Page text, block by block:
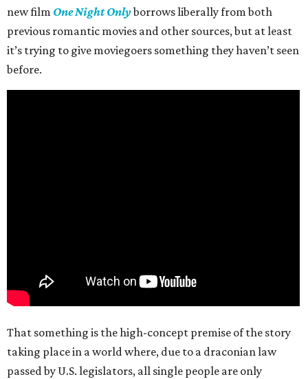
new film One Night Onlyborrows liberally from both
previous romantic movies and other sources, but at least
it’s trying to give moviegoers something they haven’t seen
before.
That something is the high-concept premise of the story
taking place in a world where, due to a draconian law
passed by U.S. legislators, all single people are only